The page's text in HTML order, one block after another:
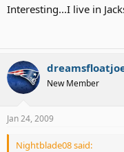
Interesting...I live in
New Member
Jan 24, 2009
Nightblade08 said: